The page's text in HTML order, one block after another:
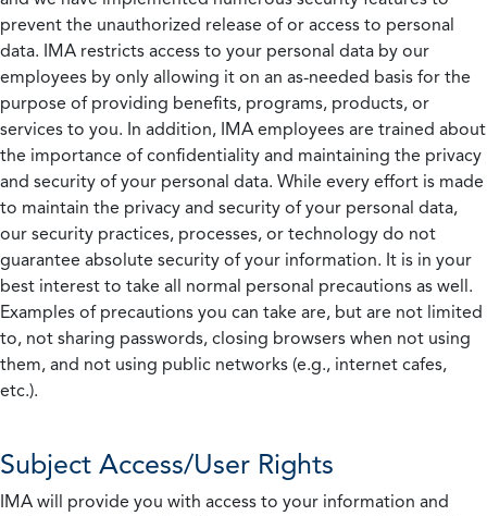
prevent the unauthorized release of or access to personal
data. IMA restricts access to your personal data by our
employees by only allowing it on an as-needed basis for the
purpose of providing benefits, programs, products, or
services to you. In addition, IMA employees are trained about
the importance of confidentiality and maintaining the privacy
and security of your personal data. While every effort is made
to maintain the privacy and security of your personal data,
our security practices, processes, or technology do not
guarantee absolute security of your information. It is in your
best interest to take all normal personal precautions as well.
Examples of precautions you can take are, but are not limited
to, not sharing passwords, closing browsers when not using
them, and not using public networks (e.g., internet cafes,
etc.).
Subject Access/User Rights
IMA will provide you with access to your information and